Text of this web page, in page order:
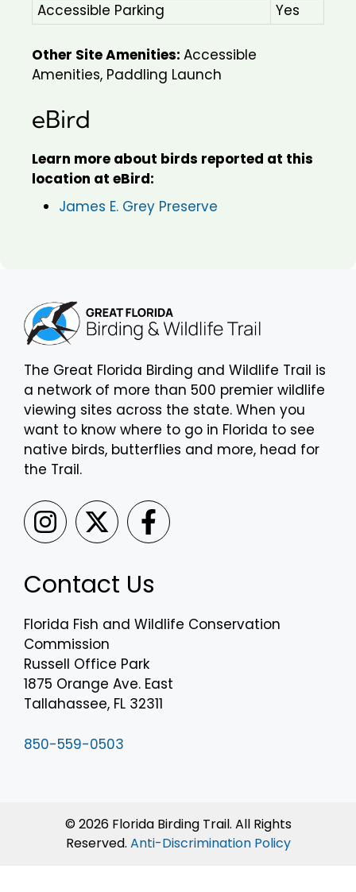
Accessible Parking
Yes
Other Site Amenities: Accessible
Amenities, Paddling Launch
eBird
Learn more about birds reported at this
location at eBird:
James E. Grey Preserve
The Great Florida Birding and Wildlife Trail is
a network of more than 500 premier wildlife
viewing sites across the state. When you
want to know where to go in Florida to see
native birds, butterflies and more, head for
the Trail.
Contact Us
Florida Fish and Wildlife Conservation
Commission
Russell Office Park
1875 Orange Ave. East
Tallahassee, FL 32311
850-559-0503
© 2026 Florida Birding Trail. All Rights
Reserved. Anti-Discrimination Policy